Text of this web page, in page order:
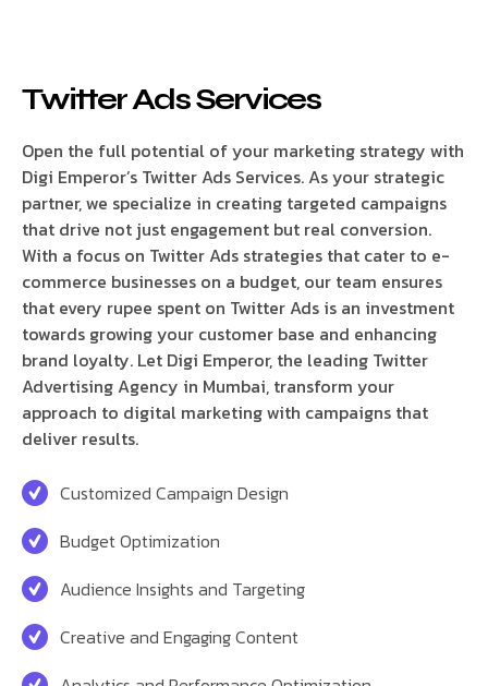
Twitter Ads Services
Open the full potential of your marketing strategy with
Digi Emperor’s Twitter Ads Services. As your strategic
partner, we specialize in creating targeted campaigns
that drive not just engagement but real conversion.
With a focus on Twitter Ads strategies that cater to e-
commerce businesses on a budget, our team ensures
that every rupee spent on Twitter Ads is an investment
towards growing your customer base and enhancing
brand loyalty. Let Digi Emperor, the leading Twitter
Advertising Agency in Mumbai, transform your
approach to digital marketing with campaigns that
deliver results.
Customized Campaign Design
Budget Optimization
Audience Insights and Targeting
Creative and Engaging Content